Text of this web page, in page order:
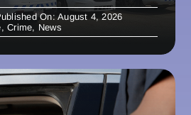
On: August 4, 2026
,Crime, News